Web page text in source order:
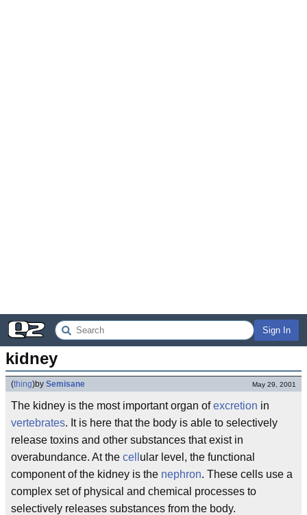
Sign In
kidney
(thing)by Semisane May 29, 2001
The kidney is the most important organ ofexcretion in
vertebrates. It is here that the body is able to selectively
release toxins and other substances that exist in
overabundance. At the cell ular level, the functional
component of the kidney is the nephron. These cells use a
complex set of physical and chemical processes to
selectively releases substances from the body.